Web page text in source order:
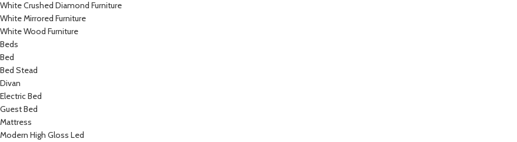
White Crushed Diamond Furniture
White Mirrored Furniture
White Wood Furniture
Beds
Bed
Bed Stead
Divan
Electric Bed
Guest Bed
Mattress
Modern High Gloss Led